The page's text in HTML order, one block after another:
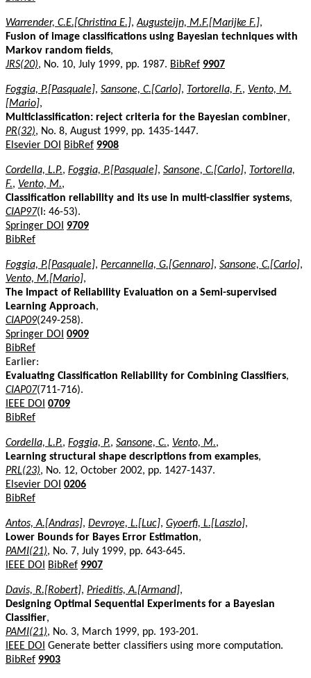
Warrender, C.E.[Christina E.],Augusteijn, M.F.[Marijke F.],
Fusion of image classifications using Bayesian techniques with
Markov random fields,
JRS(20), No. 10, July 1999, pp. 1987. BibRef 9907
Foggia, P.[Pasquale], Sansone, C.[Carlo], Tortorella, F., Vento, M.
[Mario],
Multiclassification: reject criteria for the Bayesian combiner,
PR(32), No. 8, August 1999, pp. 1435-1447.
Elsevier DOI
BibRef 9908
Cordella, L.P., Foggia, P.[Pasquale], Sansone, C.[Carlo], Tortorella,
F., Vento, M.,
Classification reliability and its use in multi-classifier systems,
CIAP97(I: 46-53).
Springer DOI
9709
BibRef
Foggia, P.[Pasquale], Percannella, G.[Gennaro], Sansone, C.[Carlo],
Vento, M.[Mario],
The Impact of Reliability Evaluation on a Semi-supervised
Learning Approach,
CIAP09(249-258).
Springer DOI 0909
BibRef
Earlier:
Evaluating Classification Reliability for Combining Classifiers,
CIAP07(711-716).
IEEE DOI 0709
BibRef
Cordella, L.P., Foggia, P., Sansone, C., Vento, M.,
Learning structural shape descriptions from examples,
PRL(23), No. 12, October 2002, pp. 1427-1437.
Elsevier DOI 0206
BibRef
Antos, A.[Andras], Devroye, L.[Luc], Gyoerfi, L.[Laszlo],
Lower Bounds for Bayes Error Estimation,
PAMI(21), No. 7, July 1999, pp. 643-645.
IEEE DOI
BibRef 9907
Davis, R.[Robert], Prieditis, A.[Armand],
Designing Optimal Sequential Experiments for a Bayesian
Classifier,
PAMI(21), No. 3, March 1999, pp. 193-201.
IEEE DOI Generate better classifiers using more computation.
BibRef 9903